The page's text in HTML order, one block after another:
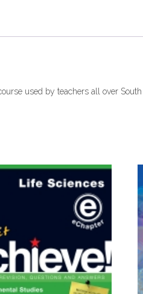
used by teachers all over